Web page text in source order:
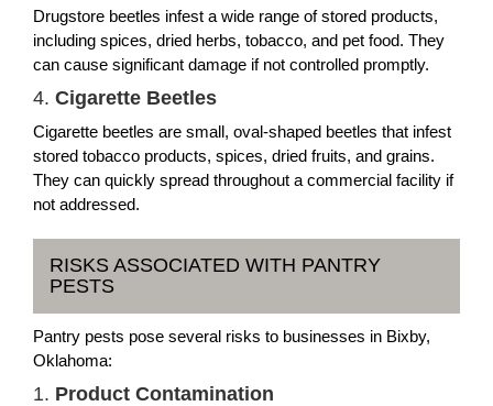
Drugstore beetles infest a wide range of stored products,
including spices, dried herbs, tobacco, and pet food. They
can cause significant damage if not controlled promptly.
4. Cigarette Beetles
Cigarette beetles are small, oval-shaped beetles that infest
stored tobacco products, spices, dried fruits, and grains.
They can quickly spread throughout a commercial facility if
not addressed.
RISKS ASSOCIATED WITH PANTRY
PESTS
Pantry pests pose several risks to businesses in Bixby,
Oklahoma:
1. Product Contamination